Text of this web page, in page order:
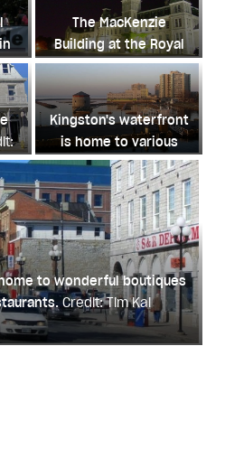
The MacKenzie
Building at the Royal
Military College in
Kingston. Credit: M St-
Amant
Kingston's waterfront
is home to various
hotels with beautiful
lake views.Credit: Tim
Kal
to wonderful boutiques
Credit: Tim Kal